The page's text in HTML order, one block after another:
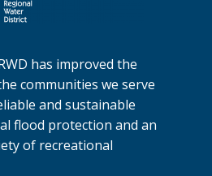
has improved the
communities we serve
and sustainable
flood protection and an
of recreational